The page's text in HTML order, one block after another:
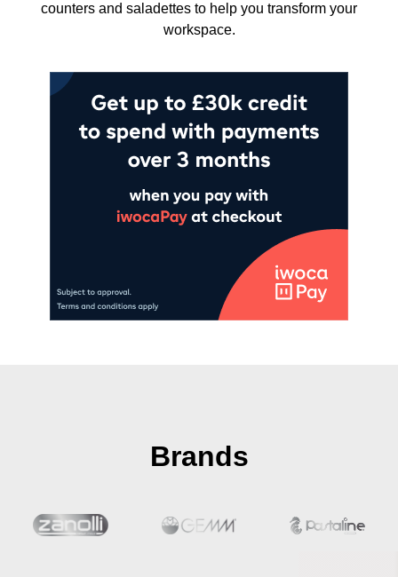
counters and saladettes to help you transform your
workspace.
Brands